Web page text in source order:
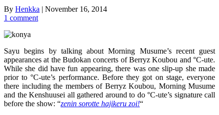
By Henkka | November 16, 2014
1 comment
Sayu begins by talking about Morning Musume’s recent guest
appearances at the Budokan concerts of Berryz Koubou and °C-ute.
While she did have fun appearing, there was one slip-up she made
prior to °C-ute’s performance. Before they got on stage, everyone
there including the members of Berryz Koubou, Morning Musume
and the Kenshuusei all gathered around to do °C-ute’s signature call
before the show: “zenin sorotte hajikeru zoi!“